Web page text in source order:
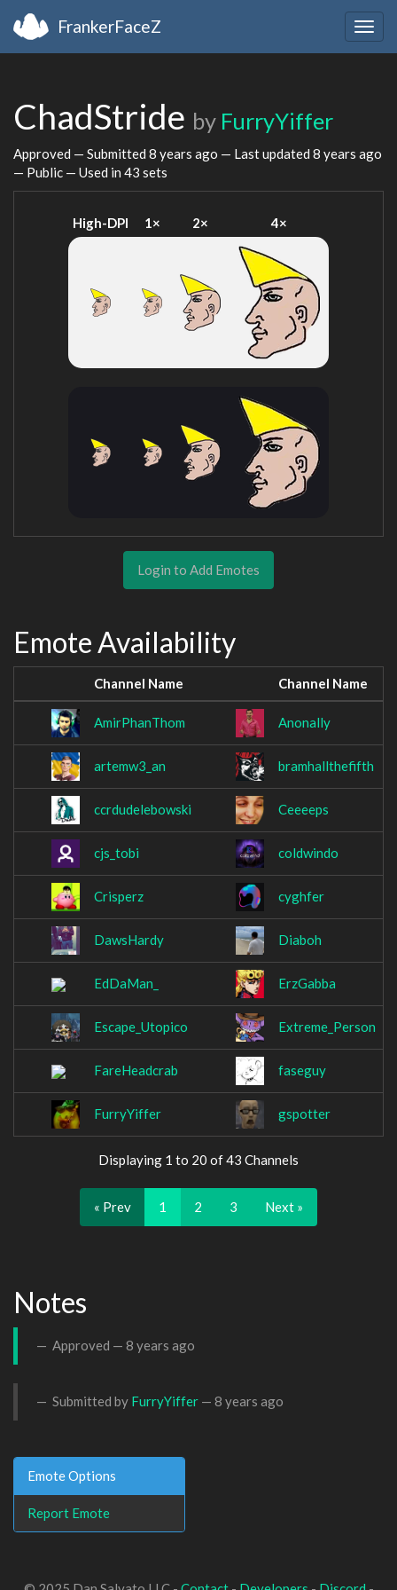
FrankerFaceZ
ChadStride by FurryYiffer
Approved — Submitted 8 years ago — Last updated 8 years ago
— Public — Used in 43 sets
High-DPI 1× 2× 4×
Login to Add Emotes
Emote Availability
Channel Name Channel Name
AmirPhanThom Anonally
artemw3_an bramhallthefifth
ccrdudelebowski Ceeeeps
cjs_tobi coldwindo
Crisperz cyghfer
DawsHardy Diaboh
EdDaMan_ ErzGabba
Escape_Utopico Extreme_Person
FareHeadcrab faseguy
FurryYiffer gspotter
Displaying 1 to 20 of 43 Channels
« Prev 1 2 3 Next »
Notes
Approved — 8 years ago
Submitted by FurryYiffer — 8 years ago
Emote Options
Report Emote